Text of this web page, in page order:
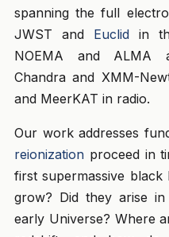
spanning the full
JWST and Euclid in
NOEMA and ALMA
Chandra and XMM-
and MeerKAT in radio.
Our work addresses
reionization proceed in
first supermassive
grow? Did they arise
early Universe? Where